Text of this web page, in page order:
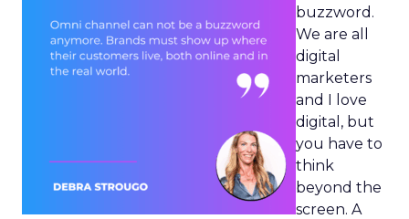
buzzword.
We are all
digital
marketers
and I love
digital, but
you have to
think
beyond the
screen. A